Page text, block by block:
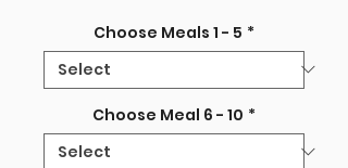
Choose Meals 1 - 5 *
Choose Meal 6 - 10 *